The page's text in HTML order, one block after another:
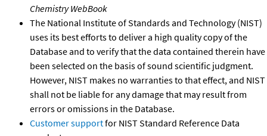
Chemistry WebBook
The National Institute of Standards and Technology (NIST)
uses its best efforts to deliver a high quality copy of the
Database and to verify that the data contained therein have
been selected on the basis of sound scientific judgment.
However, NIST makes no warranties to that effect, and NIST
shall not be liable for any damage that may result from
errors or omissions in the Database.
Customer supportfor NIST Standard Reference Data